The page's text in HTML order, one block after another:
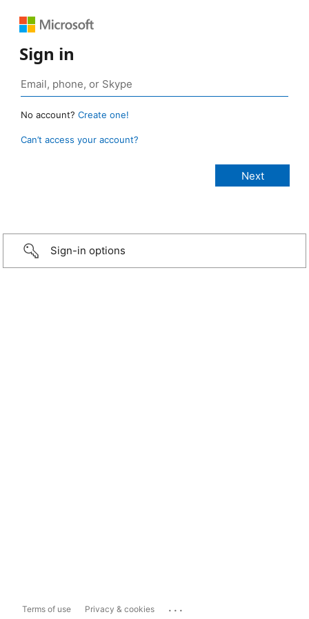
Sign in
No account? Create one!
Can’t access your account?
Sign-in options
Terms of use Privacy & cookies ...